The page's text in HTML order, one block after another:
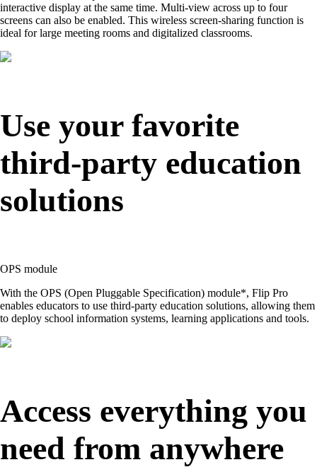
interactive display at the same time. Multi-view across up to four
screens can also be enabled. This wireless screen-sharing function is
ideal for large meeting rooms and digitalized classrooms.
Use your favorite
third-party education
solutions
OPS module
With the OPS (Open Pluggable Specification) module*, Flip Pro
enables educators to use third-party education solutions, allowing them
to deploy school information systems, learning applications and tools.
Access everything you
need from anywhere